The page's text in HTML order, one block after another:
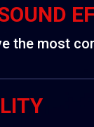
the most